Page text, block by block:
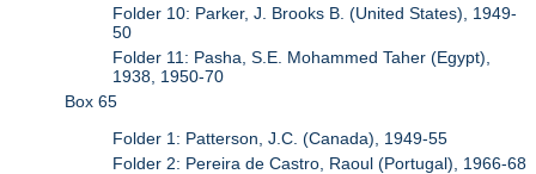
Folder 10: Parker, J. Brooks B. (United States), 1949-
50
Folder 11: Pasha, S.E. Mohammed Taher (Egypt),
1938, 1950-70
Box 65
Folder 1: Patterson, J.C. (Canada), 1949-55
Folder 2: Pereira de Castro, Raoul (Portugal), 1966-68